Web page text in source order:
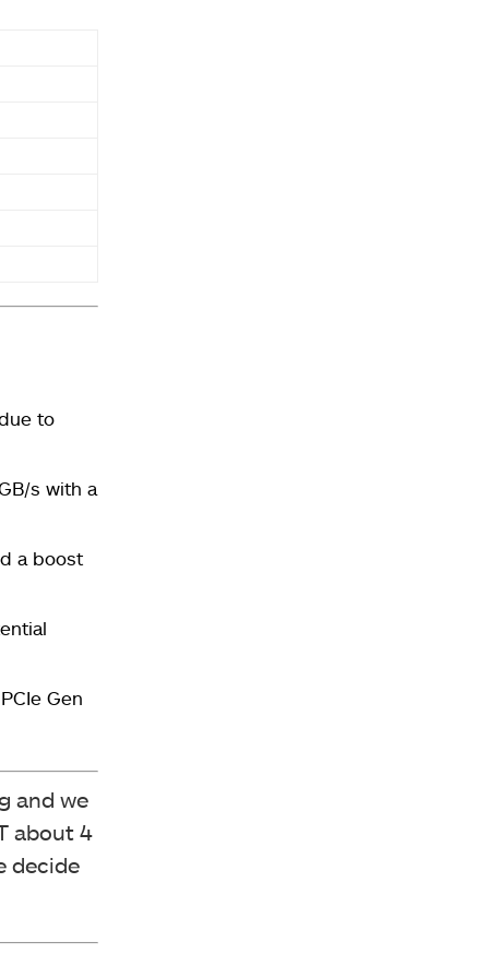
to
s with a
a boost
Gen
and we
about 4
decide